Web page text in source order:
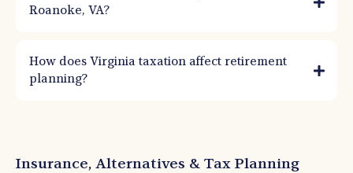
Roanoke, VA?
How does Virginia taxation affect retirement
planning?
Insurance, Alternatives & Tax Planning